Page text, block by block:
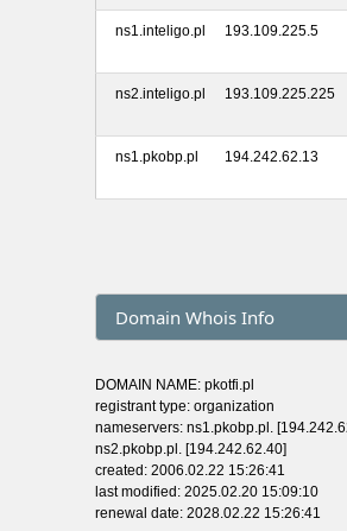
ns1.inteligo.pl
193.109.225.5
ns2.inteligo.pl
193.109.225.225
ns1.pkobp.pl
194.242.62.13
Domain Whois Info
DOMAIN NAME: pkotfi.pl
registrant type: organization
nameservers: ns1.pkobp.pl.
ns2.pkobp.pl. [194.242.62.40]
created: 2006.02.22 15:26:41
last modified: 2025.02.20 15:09:10
renewal date: 2028.02.22 15:26:41